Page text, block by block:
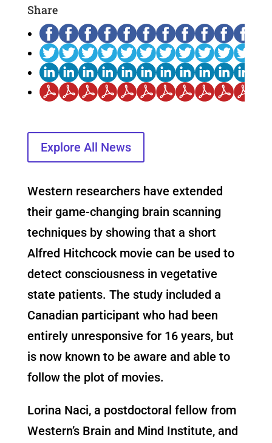
Share
Explore All News
Western researchers have extended
their game-changing brain scanning
techniques by showing that a short
Alfred Hitchcock movie can be used to
detect consciousness in vegetative
state patients. The study included a
Canadian participant who had been
entirely unresponsive for 16 years, but
is now known to be aware and able to
follow the plot of movies.
Lorina Naci, a postdoctoral fellow from
Western’s Brain and Mind Institute, and